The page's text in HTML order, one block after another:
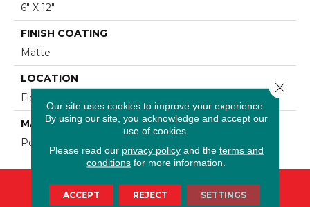
6" X 12"
FINISH COATING
Matte
LOCATION
Floor And Wall
MATERIAL
Porcelain
Our site uses cookies to improve your experience.
By using our site, you acknowledge and accept our
use of cookies.
Please read our privacy policyand the terms and
conditions for more information.
ACCEPT REJECT SETTINGS
Close